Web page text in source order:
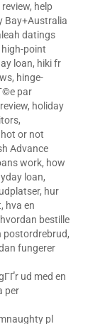
, help
Bay+Australia
datings
high-point
loan, hiki fr
, hinge-
par
, holiday
,
hot or not
Advance
work, how
loan,
, hur
, hva en
hvordan bestille
postordrebrud,
fungerer
ud med en
per
pl